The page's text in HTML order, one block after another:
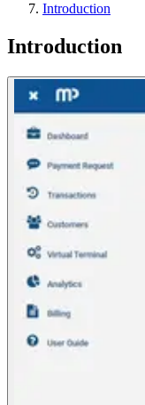
Introduction
Introduction